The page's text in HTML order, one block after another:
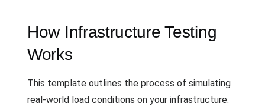
How Infrastructure Testing
Works
This template outlines the process of simulating
real-world load conditions on your infrastructure.